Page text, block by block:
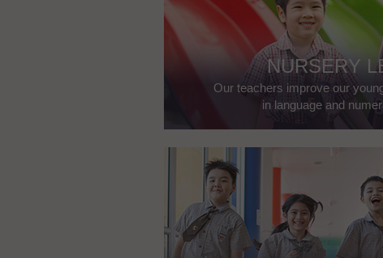
NURSERY
Our teachers improve our
in language and